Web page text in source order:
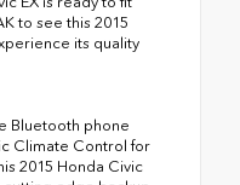
to see this 2015
its quality
Bluetooth phone
Climate Control for
2015 Honda Civic